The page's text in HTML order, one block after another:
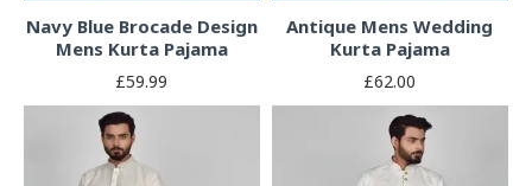
Navy Blue Brocade Design
Mens Kurta Pajama
£59.99
Antique Mens Wedding
Kurta Pajama
£62.00